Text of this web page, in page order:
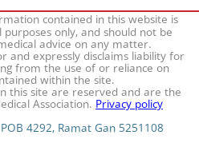
contained in this website is
only, and should not be
advice on any matter.
and expressly disclaims liability for
from the use of or reliance on
within the site.
this site are reserved and are the
Association.Privacy policy
4292, Ramat Gan 5251108